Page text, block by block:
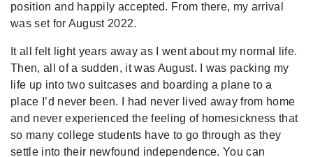
position and happily accepted. From there, my arrival
was set for August 2022.
It all felt light years away as I went about my normal life.
Then, all of a sudden, it was August. I was packing my
life up into two suitcases and boarding a plane to a
place I’d never been. I had never lived away from home
and never experienced the feeling of homesickness that
so many college students have to go through as they
settle into their newfound independence. You can